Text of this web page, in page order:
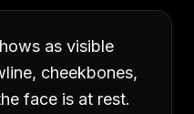
as visible
cheekbones,
face is at rest.